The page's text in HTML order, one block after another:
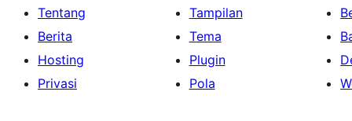
Tentang
Berita
Hosting
Privasi
Tampilan
Tema
Plugin
Pola